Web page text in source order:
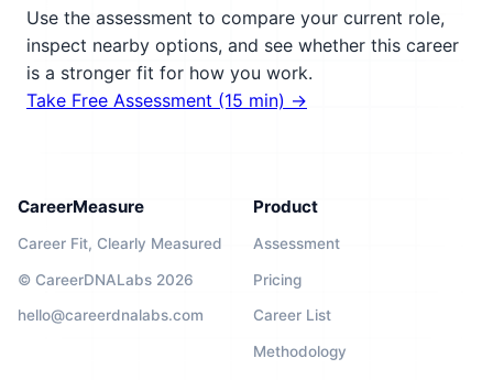
Use the assessment to compare your current role,
inspect nearby options, and see whether this career
is a stronger fit for how you work.
Take Free Assessment (15 min) →
CareerMeasure
Career Fit, Clearly Measured
© CareerDNALabs 2026
hello@careerdnalabs.com
Product
Assessment
Pricing
Career List
Methodology